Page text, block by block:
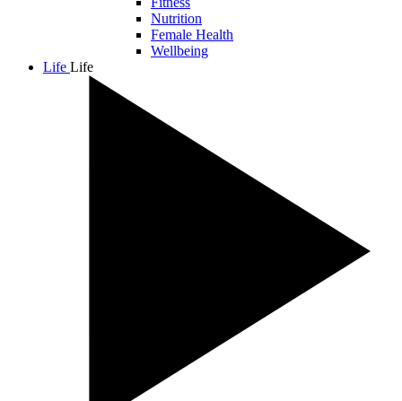
Nutrition
Female Health
Wellbeing
Life Life